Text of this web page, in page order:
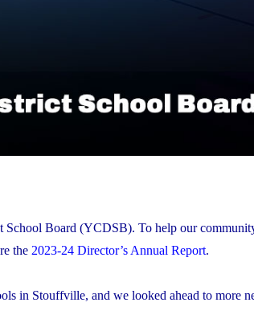
Board (YCDSB). To help our
the 2023-24 Director’s Annual Report.
in Stouffville, and we looked ahead to more